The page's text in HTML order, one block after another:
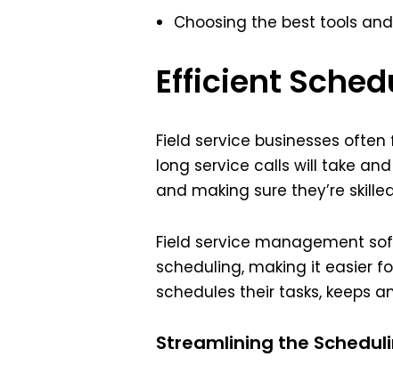
Choosing the best tools
Efficient
Field service businesses
long service calls will take
and making sure they’re
Field service management
scheduling, making it easier
schedules their tasks, keeps
Streamlining the